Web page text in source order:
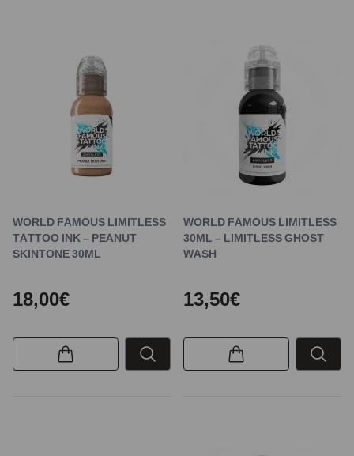
WORLD FAMOUS LIMITLESS
TATTOO INK – PEANUT
SKINTONE 30ML
18,00€
WORLD FAMOUS LIMITLESS
30ML – LIMITLESS GHOST
WASH
13,50€